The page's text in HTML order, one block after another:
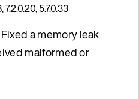
7.2.0.20, 5.7.0.33
a memory leak
malformed or